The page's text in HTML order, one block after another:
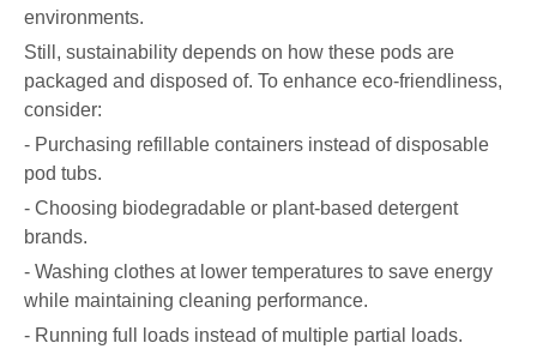
environments.
Still, sustainability depends on how these pods are
packaged and disposed of. To enhance eco-friendliness,
consider:
- Purchasing refillable containers instead of disposable
pod tubs.
- Choosing biodegradable or plant-based detergent
brands.
- Washing clothes at lower temperatures to save energy
while maintaining cleaning performance.
- Running full loads instead of multiple partial loads.